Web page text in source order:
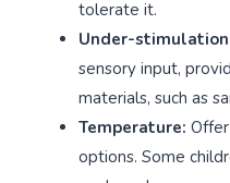
tolerate it.
Under-
sensory input,
materials, such as
Temperature:
options. Some